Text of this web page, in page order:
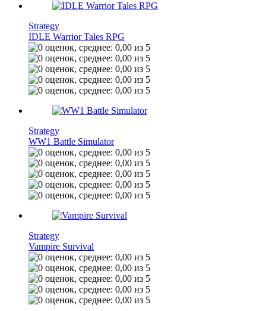
Strategy
IDLE Warrior Tales RPG
Strategy
WW1 Battle Simulator
Strategy
Vampire Survival